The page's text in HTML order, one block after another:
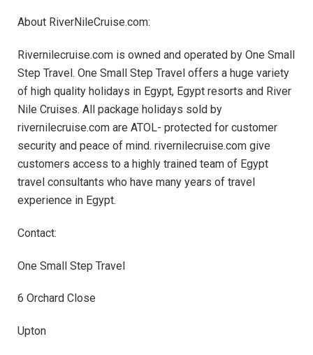
About RiverNileCruise.com:
Rivernilecruise.com is owned and operated by One Small
Step Travel. One Small Step Travel offers a huge variety
of high quality holidays in Egypt, Egypt resorts and River
Nile Cruises. All package holidays sold by
rivernilecruise.com are ATOL- protected for customer
security and peace of mind. rivernilecruise.com give
customers access to a highly trained team of Egypt
travel consultants who have many years of travel
experience in Egypt.
Contact:
One Small Step Travel
6 Orchard Close
Upton